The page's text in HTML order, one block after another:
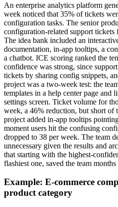
An enterprise analytics platform
week noticed that 35% of tickets
configuration tasks. The senior
configuration-related support
The idea bank included an
documentation, in-app tooltips, a
a chatbot. ICE scoring ranked the
confidence was strong, since
tickets by sharing config snippets,
project was a two-week test: the
templates in a help center page and
settings screen. Ticket volume for
week, a 46% reduction, but short of
project added in-app tooltips
moment users hit the confusing
dropped to 38 per week. The team
unnecessary given the results and
that starting with the highest-
flashiest one, saved the team
Example: E-commerce
product category